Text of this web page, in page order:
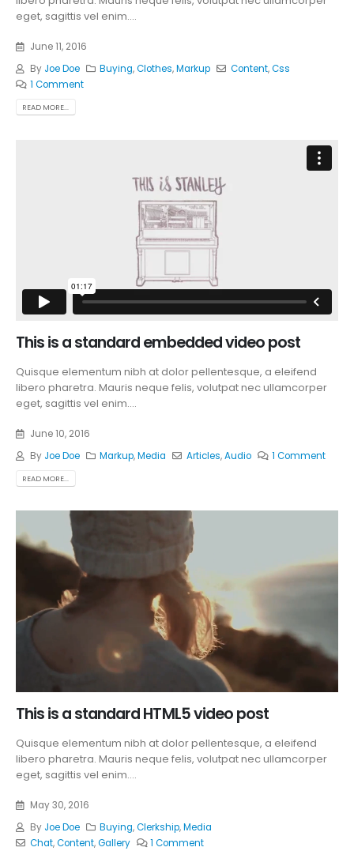
eget, sagittis vel enim....
June 11, 2016
By Joe Doe Buying,Clothes,Markup Content,Css
1 Comment
READ MORE...
This is a standard embedded video post
Quisque elementum nibh at dolor pellentesque, a eleifend
libero pharetra. Mauris neque felis, volutpat nec ullamcorper
eget, sagittis vel enim....
June 10, 2016
By Joe Doe Markup,Media Articles,Audio 1 Comment
READ MORE...
This is a standard HTML5 video post
Quisque elementum nibh at dolor pellentesque, a eleifend
libero pharetra. Mauris neque felis, volutpat nec ullamcorper
eget, sagittis vel enim....
May 30, 2016
By Joe Doe Buying,Clerkship,Media
Chat,Content,Gallery 1 Comment